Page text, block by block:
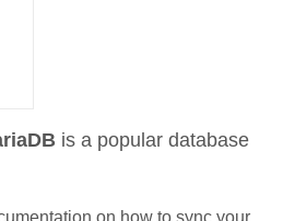
is a popular database
on how to sync your